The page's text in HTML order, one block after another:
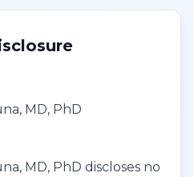
MD, PhD
MD, PhD discloses no